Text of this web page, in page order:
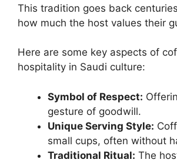
This tradition goes back
how much the host values their
Here are some key aspects of
hospitality in Saudi culture:
Symbol of Respect:
gesture of goodwill.
Unique Serving Style:
small cups, often without
Traditional Ritual: The